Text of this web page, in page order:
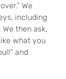
We
including
then ask,
what you
and